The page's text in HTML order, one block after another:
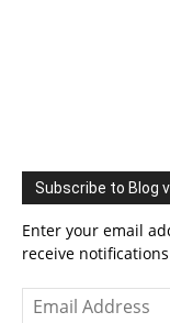
Subscribe to Blog
Enter your email
receive
Email